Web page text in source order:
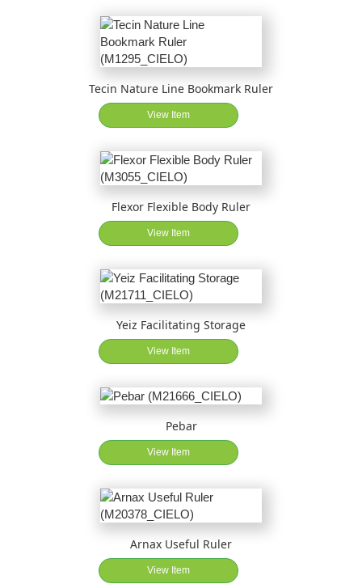
Tecin Nature Line Bookmark Ruler
View Item
Flexor Flexible Body Ruler
View Item
Yeiz Facilitating Storage
View Item
Pebar
View Item
Arnax Useful Ruler
View Item